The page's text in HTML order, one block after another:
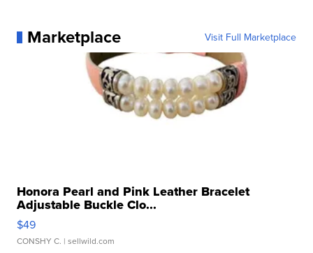
Marketplace Visit Full Marketplace
Honora Pearl and Pink Leather Bracelet
Adjustable Buckle Clo...
$49
CONSHY C. | sellwild.com